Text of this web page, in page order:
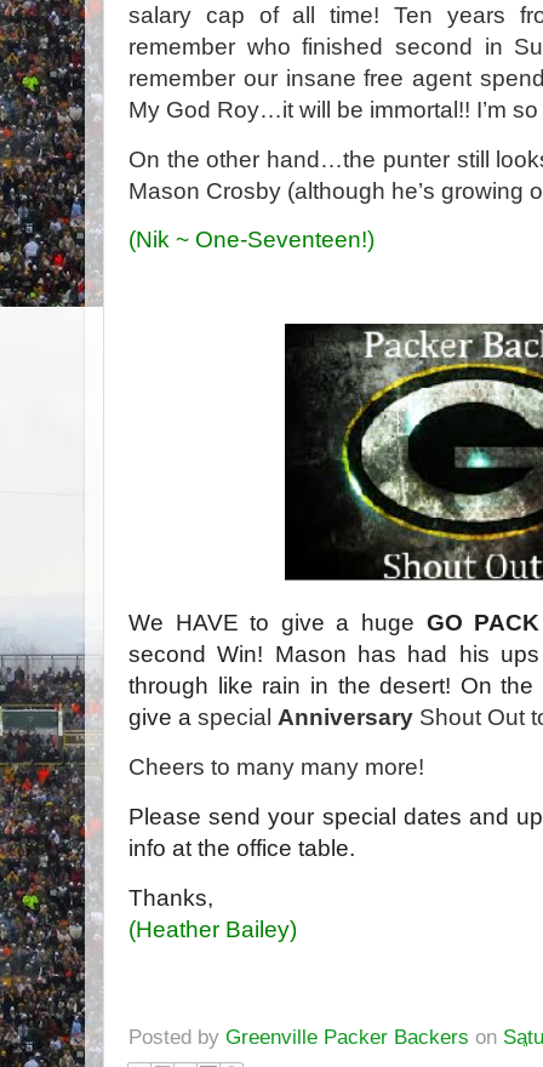
salary cap of all time! Ten years
remember who finished second in
remember our insane free agent
My God Roy…it will be immortal!! I’m
On the other hand…the punter still
Mason Crosby (although he’s growing
(Nik ~ One-Seventeen!)
We HAVE to give a huge GO
second Win! Mason has had his
through like rain in the desert! On
give a special Anniversary Shout Out
Cheers to many many more!
Please send your special dates and
info at the office table.
Thanks,
(Heather Bailey)
Posted by Greenville Packer Backers on